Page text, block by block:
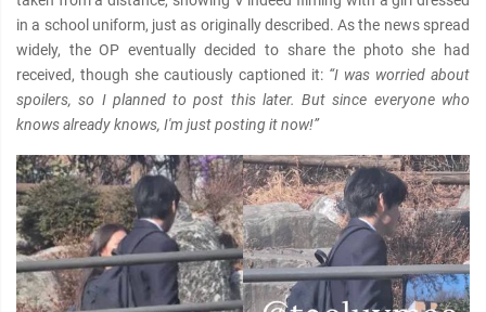
in a school uniform, just as originally described. As the news spread
widely, the OP eventually decided to share the photo she had
received, though she cautiously captioned it: “I was worried about
spoilers, so I planned to post this later. But since everyone who
knows already knows, I'm just posting it now!”